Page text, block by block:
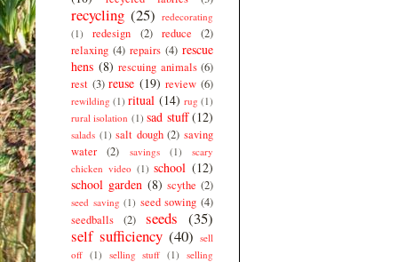
recycling (25) redecorating
(1)
redesign (2) reduce
(2)
relaxing (4) repairs (4) rescue
hens (8) rescuing animals (6)
rest (3) reuse (19) review (6)
rewilding (1) ritual (14) rug (1)
rural isolation (1) sad stuff (12)
salads (1) salt dough (2) saving
water
(2) savings (1)
scary
chicken video (1) school (12)
school garden (8) scythe (2)
seed saving (1) seed sowing (4)
seedballs
(2) seeds (35)
self sufficiency (40) sell
off (1) selling stuff (1)
selling